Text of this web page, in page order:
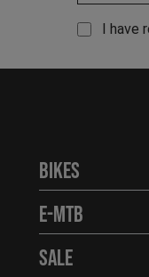
I have
Bikes
E-MTB
Sale